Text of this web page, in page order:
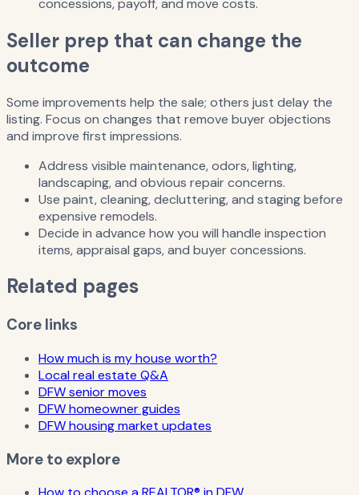
Seller prep that can change the
outcome
Some improvements help the sale; others just delay the
listing. Focus on changes that remove buyer objections
and improve first impressions.
Address visible maintenance, odors, lighting,
landscaping, and obvious repair concerns.
Use paint, cleaning, decluttering, and staging before
expensive remodels.
Decide in advance how you will handle inspection
items, appraisal gaps, and buyer concessions.
Related pages
Core links
How much is my house worth?
Local real estate Q&A
DFW senior moves
DFW homeowner guides
DFW housing market updates
More to explore